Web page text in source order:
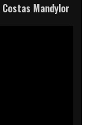
Costas Mandylor